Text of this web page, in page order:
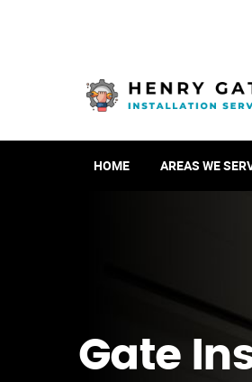
HOME AREAS WE
Gate